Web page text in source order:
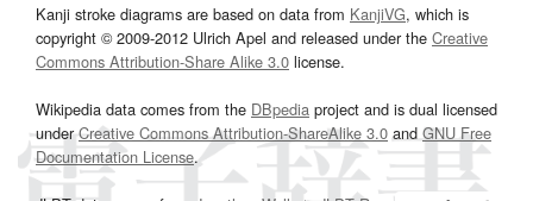
Kanji stroke diagrams are based on data from KanjiVG, which is
copyright © 2009-2012 Ulrich Apel and released under the Creative
Commons Attribution-Share Alike 3.0 license.
Wikipedia data comes from the DBpedia project and is dual licensed
underCreative Commons Attribution-ShareAlike 3.0and GNU Free
Documentation License.